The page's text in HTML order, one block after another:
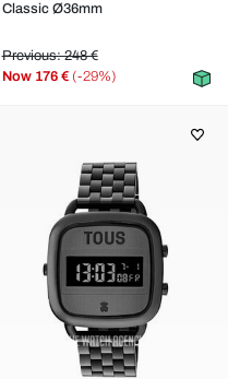
Classic Ø36mm
Previous: 248 €
Now 176 € (-29%)